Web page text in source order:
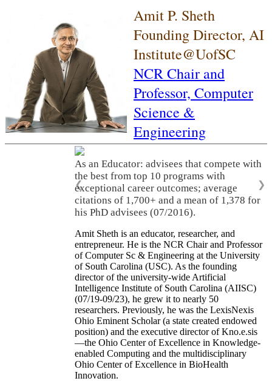
Amit P. Sheth
Founding Director, AI
Institute@UofSC
NCR Chair and
Professor, Computer
Science &
Engineering
As an Educator: advisees that compete with
the best from top 10 programs with
exceptional career outcomes; average
citations of 1,700+ and a mean of 1,378 for
his PhD advisees (07/2016).
❮ ❯
Amit Sheth is an educator, researcher, and
entrepreneur. He is the NCR Chair and Professor
of Computer Sc & Engineering at the University
of South Carolina (USC). As the founding
director of the university-wide Artificial
Intelligence Institute of South Carolina (AIISC)
(07/19-09/23), he grew it to nearly 50
researchers. Previously, he was the LexisNexis
Ohio Eminent Scholar (a state created endowed
position) and the executive director of Kno.e.sis
—the Ohio Center of Excellence in Knowledge-
enabled Computing and the multidisciplinary
Ohio Center of Excellence in BioHealth
Innovation.